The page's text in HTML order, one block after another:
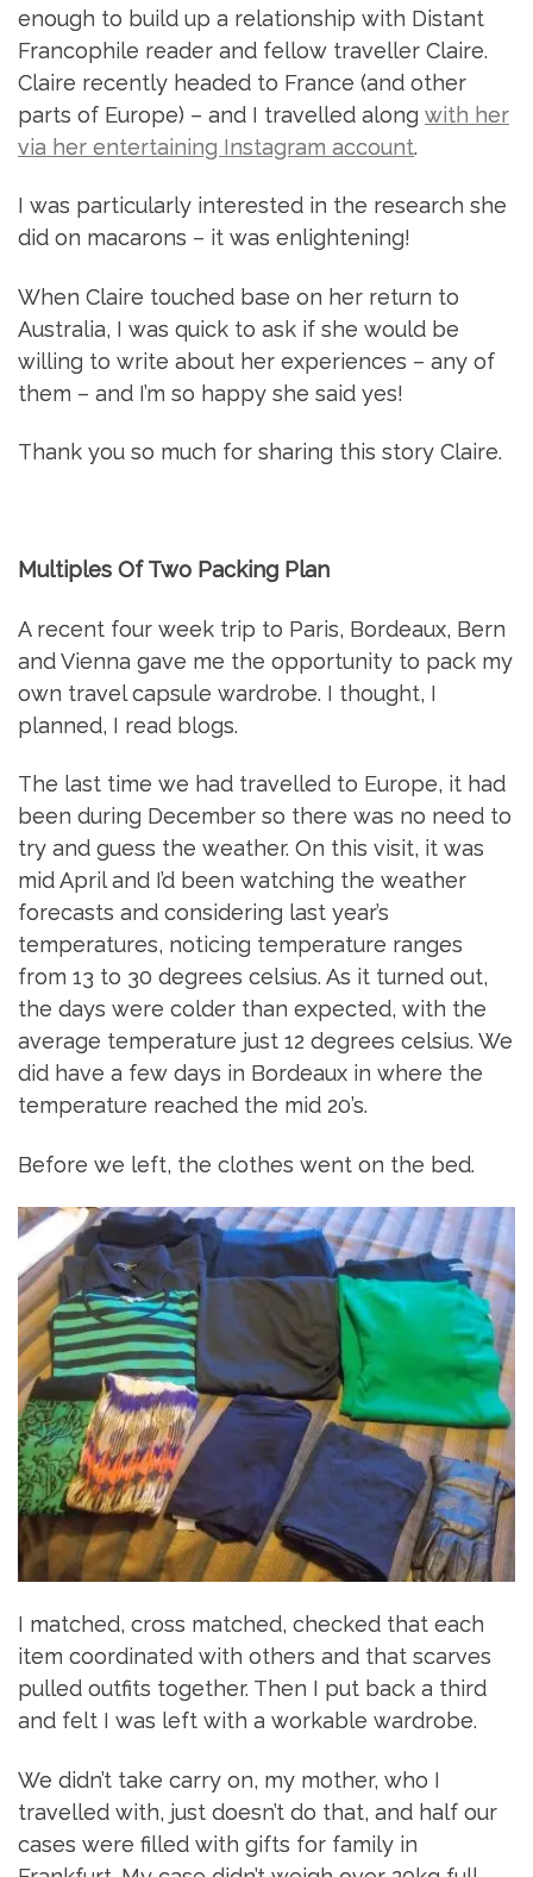
enough to build up a relationship with Distant
Francophile reader and fellow traveller Claire.
Claire recently headed to France (and other
parts of Europe) – and I travelled along with her
via her entertaining Instagram account.
I was particularly interested in the research she
did on macarons – it was enlightening!
When Claire touched base on her return to
Australia, I was quick to ask if she would be
willing to write about her experiences – any of
them – and I’m so happy she said yes!
Thank you so much for sharing this story Claire.
Multiples Of Two Packing Plan
A recent four week trip to Paris, Bordeaux, Bern
and Vienna gave me the opportunity to pack my
own travel capsule wardrobe. I thought, I
planned, I read blogs.
The last time we had travelled to Europe, it had
been during December so there was no need to
try and guess the weather. On this visit, it was
mid April and I’d been watching the weather
forecasts and considering last year’s
temperatures, noticing temperature ranges
from 13 to 30 degrees celsius. As it turned out,
the days were colder than expected, with the
average temperature just 12 degrees celsius. We
did have a few days in Bordeaux in where the
temperature reached the mid 20’s.
Before we left, the clothes went on the bed.
I matched, cross matched, checked that each
item coordinated with others and that scarves
pulled outfits together. Then I put back a third
and felt I was left with a workable wardrobe.
We didn’t take carry on, my mother, who I
travelled with, just doesn’t do that, and half our
cases were filled with gifts for family in